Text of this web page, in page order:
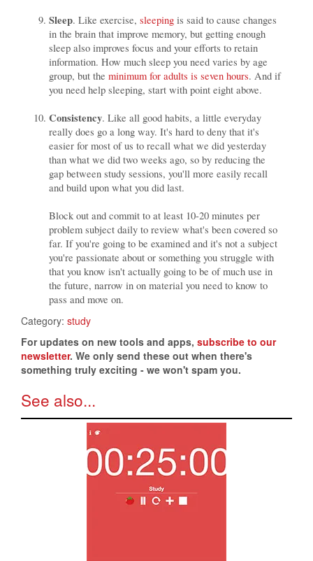
Sleep. Like exercise, sleeping is said to cause changes
in the brain that improve memory, but getting enough
sleep also improves focus and your efforts to retain
information. How much sleep you need varies by age
group, but the minimum for adults is seven hours. And if
you need help sleeping, start with point eight above.
Consistency. Like all good habits, a little everyday
really does go a long way. It's hard to deny that it's
easier for most of us to recall what we did yesterday
than what we did two weeks ago, so by reducing the
gap between study sessions, you'll more easily recall
and build upon what you did last.
Block out and commit to at least 10-20 minutes per
problem subject daily to review what's been covered so
far. If you're going to be examined and it's not a subject
you're passionate about or something you struggle with
that you know isn't actually going to be of much use in
the future, narrow in on material you need to know to
pass and move on.
Category: study
For updates on new tools and apps, subscribe to our
newsletter. We only send these out when there's
something truly exciting - we won't spam you.
See also...